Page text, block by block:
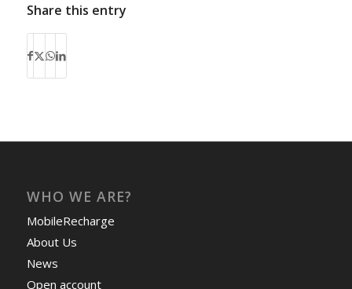
Share this entry
WHO WE ARE?
MobileRecharge
About Us
News
Open account